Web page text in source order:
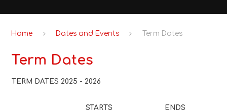
Home Dates and Events Term Dates
Term Dates
TERM DATES 2025 - 2026
STARTS ENDS